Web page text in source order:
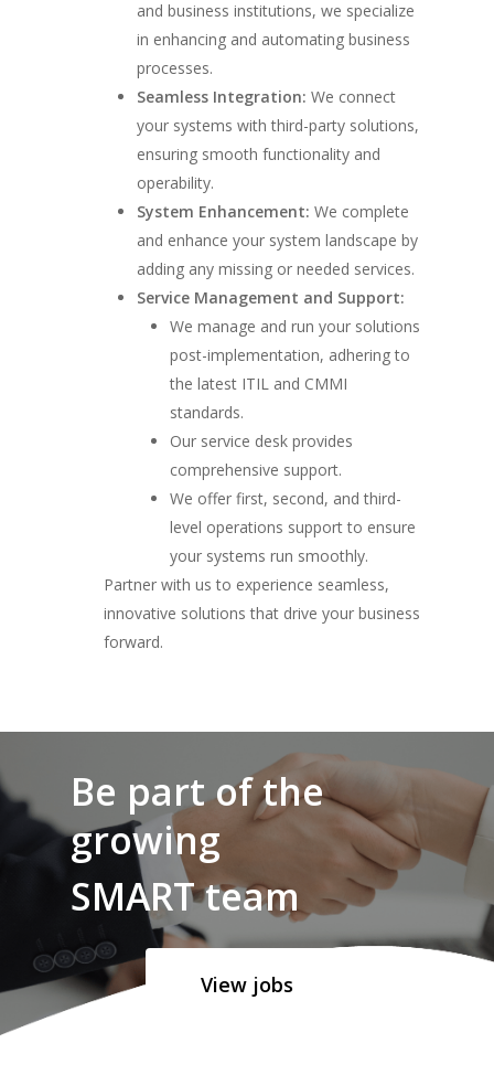
and business institutions, we specialize
in enhancing and automating business
processes.
Seamless Integration: We connect
your systems with third-party solutions,
ensuring smooth functionality and
operability.
System Enhancement: We complete
and enhance your system landscape by
adding any missing or needed services.
Service Management and Support:
We manage and run your solutions
post-implementation, adhering to
the latest ITIL and CMMI
standards.
Our service desk provides
comprehensive support.
We offer first, second, and third-
level operations support to ensure
your systems run smoothly.
Partner with us to experience seamless,
innovative solutions that drive your business
forward.
Be part of the
growing
SMART team
View jobs